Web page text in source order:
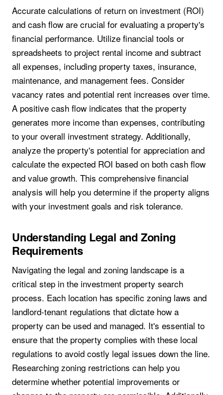
Accurate calculations of return on investment (ROI)
and cash flow are crucial for evaluating a property's
financial performance. Utilize financial tools or
spreadsheets to project rental income and subtract
all expenses, including property taxes, insurance,
maintenance, and management fees. Consider
vacancy rates and potential rent increases over time.
A positive cash flow indicates that the property
generates more income than expenses, contributing
to your overall investment strategy. Additionally,
analyze the property's potential for appreciation and
calculate the expected ROI based on both cash flow
and value growth. This comprehensive financial
analysis will help you determine if the property aligns
with your investment goals and risk tolerance.
Understanding Legal and Zoning
Requirements
Navigating the legal and zoning landscape is a
critical step in the investment property search
process. Each location has specific zoning laws and
landlord-tenant regulations that dictate how a
property can be used and managed. It's essential to
ensure that the property complies with these local
regulations to avoid costly legal issues down the line.
Researching zoning restrictions can help you
determine whether potential improvements or